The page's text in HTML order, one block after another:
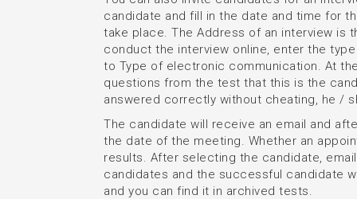
candidate and fill in the date and time for
take place. The Address of an interview is
conduct the interview online, enter the
to Type of electronic communication. At
questions from the test that this is the
answered correctly without cheating, he /
The candidate will receive an email and
the date of the meeting. Whether an
results. After selecting the candidate,
candidates and the successful candidate
and you can find it in archived tests.